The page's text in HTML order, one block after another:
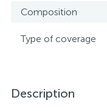
Composition
Type of coverage
Description